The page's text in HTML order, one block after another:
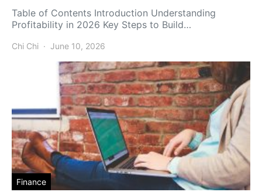
Table of Contents Introduction Understanding
Profitability in 2026 Key Steps to Build…
Chi Chi June 10, 2026
Finance